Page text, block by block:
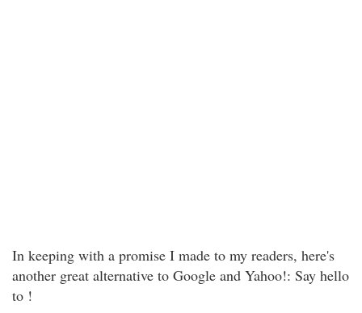
In keeping with a promise I made to my readers, here's
another great alternative to Google and Yahoo!: Say hello
to !